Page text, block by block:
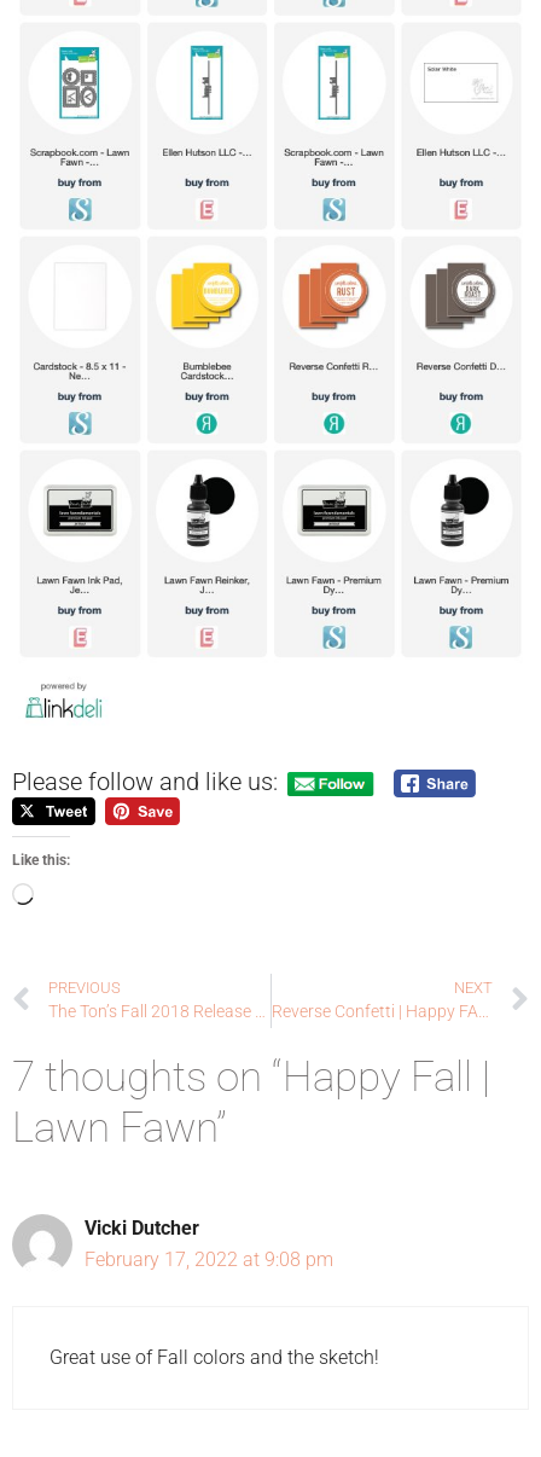
Please follow and like us:
Like this:
PREVIOUS
The Ton’s Fall 2018 Release Blog Hop
NEXT
Reverse Confetti | Happy FALL • IDAYS + SALE | Day One – Halloween
7 thoughts on “Happy Fall |
Lawn Fawn”
Vicki Dutcher
February 17, 2022 at 9:08 pm
Great use of Fall colors and the sketch!